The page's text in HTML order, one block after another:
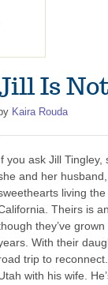
Is
by Kaira Rouda
you ask Jill Tingley,
and her
living
Theirs is
they’ve
With their
trip to
with his wife.